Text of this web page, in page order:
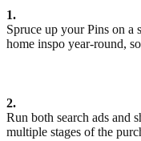
1.
Spruce up your Pins on a
home inspo year-round,
2.
Run both search ads and
multiple stages of the